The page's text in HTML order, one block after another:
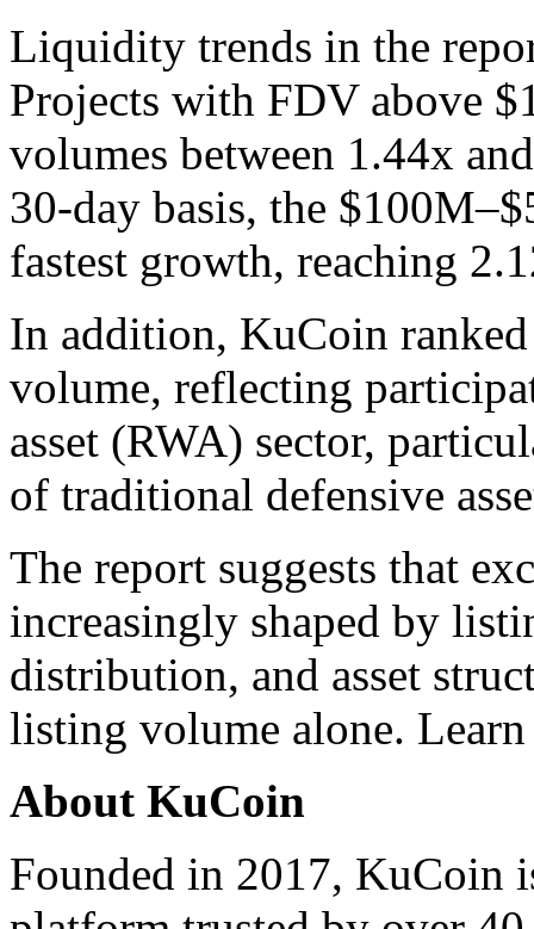
Liquidity trends in the
Projects with FDV above
volumes between 1.44x
30-day basis, the
fastest growth, reaching
In addition, KuCoin
volume, reflecting
asset (RWA) sector,
of traditional defensive
The report suggests that
increasingly shaped by
distribution, and asset
listing volume alone.
About KuCoin
Founded in 2017, KuCoin